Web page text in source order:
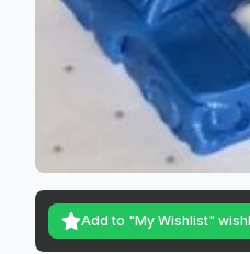
Add to "My Wishlist"